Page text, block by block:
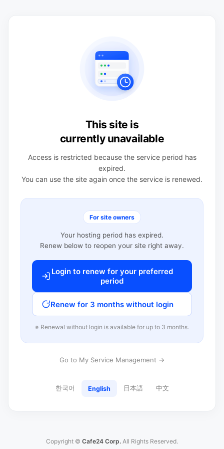
This site is
currently unavailable
Access is restricted because the service period has
expired.
You can use the site again once the service is renewed.
For site owners
Your hosting period has expired.
Renew below to reopen your site right away.
Login to renew for your preferred
period
Renew for 3 months without login
※ Renewal without login is available for up to 3 months.
Go to My Service Management →
한국어 English 日本語 中文
Copyright © Cafe24 Corp. All Rights Reserved.